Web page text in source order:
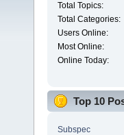
Total Topics:
Total Categories:
Users Online:
Most Online:
Online Today:
Top 10
Subspec